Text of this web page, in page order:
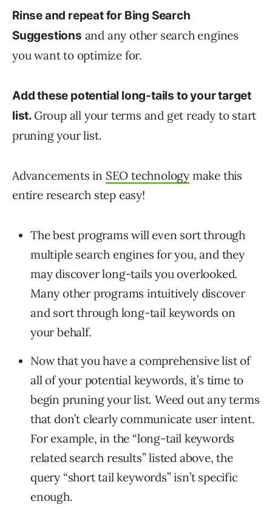
Rinse and repeat for Bing Search
Suggestions and any other search engines
you want to optimize for.
Add these potential long-tails to your target
list. Group all your terms and get ready to start
pruning your list.
Advancements in SEO technology make this
entire research step easy!
The best programs will even sort through
multiple search engines for you, and they
may discover long-tails you overlooked.
Many other programs intuitively discover
and sort through long-tail keywords on
your behalf.
Now that you have a comprehensive list of
all of your potential keywords, it’s time to
begin pruning your list. Weed out any terms
that don’t clearly communicate user intent.
For example, in the “long-tail keywords
related search results” listed above, the
query “short tail keywords” isn’t specific
enough.